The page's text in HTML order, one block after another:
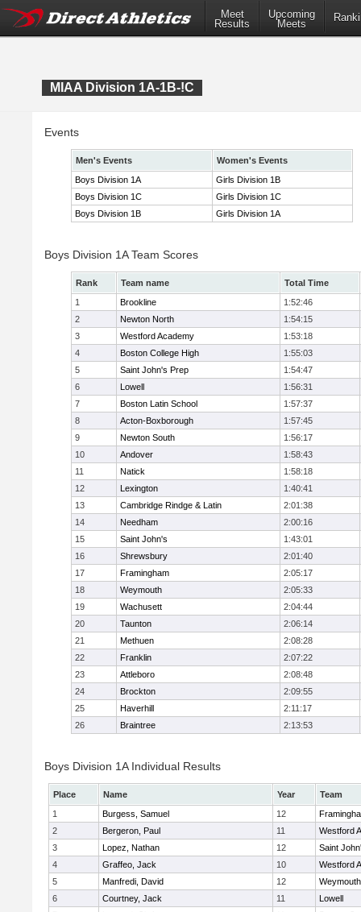
Meet
Results
Upcoming
Meets
MIAA Division 1A-1B-!C
Events
Men's Events
Women's Events
Boys Division 1A
Girls Division 1B
Boys Division 1C
Girls Division 1C
Boys Division 1B
Girls Division 1A
Boys Division 1A Team Scores
Rank Team name
Total Time
1
Brookline
1:52:46
2
Newton North
1:54:15
3
Westford Academy
1:53:18
4
Boston College High
1:55:03
5
Saint John's Prep
1:54:47
6
Lowell
1:56:31
7
Boston Latin School
1:57:37
8
Acton-Boxborough
1:57:45
9
Newton South
1:56:17
10
Andover
1:58:43
11
Natick
1:58:18
12
Lexington
1:40:41
13
Cambridge Rindge & Latin
2:01:38
14
Needham
2:00:16
15
Saint John's
1:43:01
16
Shrewsbury
2:01:40
17
Framingham
2:05:17
18
Weymouth
2:05:33
19
Wachusett
2:04:44
20
Taunton
2:06:14
21
Methuen
2:08:28
22
Franklin
2:07:22
23
Attleboro
2:08:48
24
Brockton
2:09:55
25
Haverhill
2:11:17
26
Braintree 2:13:53
Boys Division 1A Individual Results
Place Name Year
Team
1
Burgess, Samuel 12
2
Bergeron, Paul 11
Westford
3
Lopez, Nathan 12
Saint
4
Graffeo, Jack 10
Westford
5
Manfredi, David 12
Weymouth
6
Courtney, Jack 11
Lowell